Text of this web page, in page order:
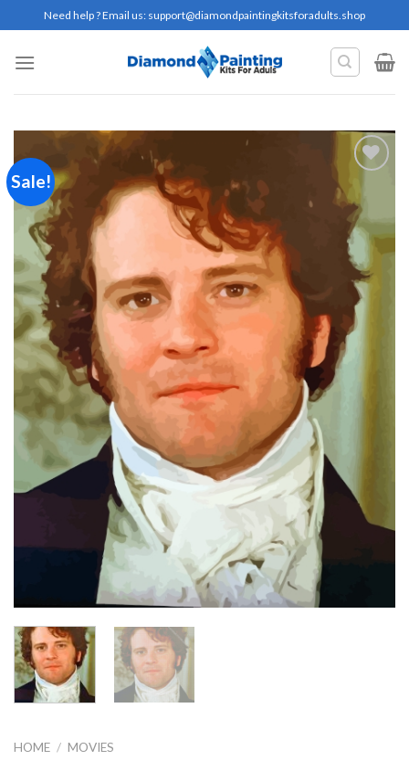
to
content
Need help ? Email us: support@diamondpaintingkitsforadults.shop
Sale!
Add to
wishlist
HOME / MOVIES